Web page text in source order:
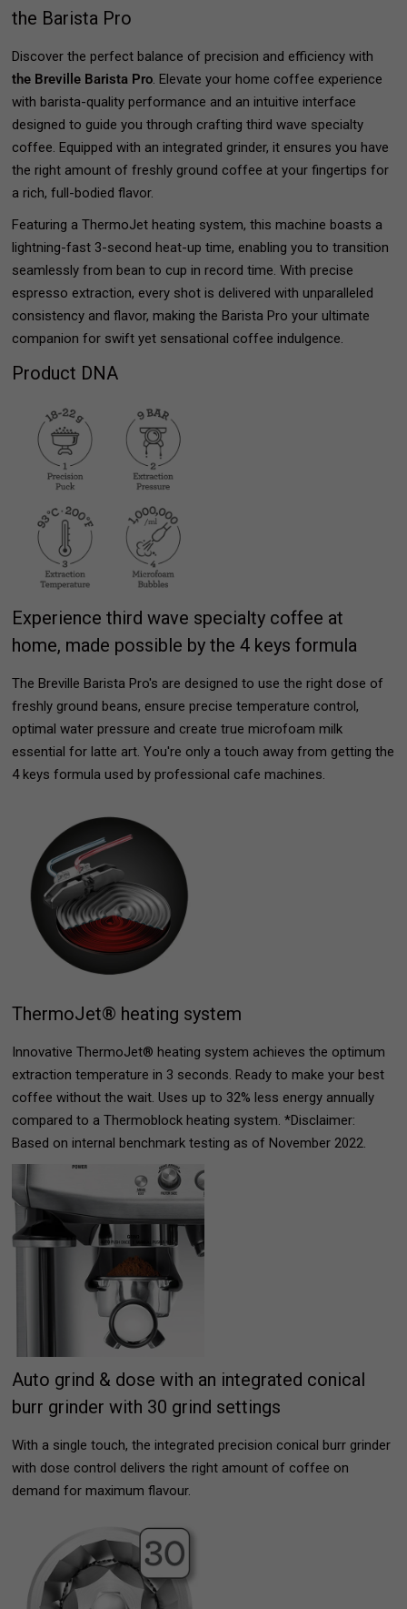
the Barista Pro
Discover the perfect balance of precision and efficiency with
the Breville Barista Pro. Elevate your home coffee experience
with barista-quality performance and an intuitive interface
designed to guide you through crafting third wave specialty
coffee. Equipped with an integrated grinder, it ensures you have
the right amount of freshly ground coffee at your fingertips for
a rich, full-bodied flavor.
Featuring a ThermoJet heating system, this machine boasts a
lightning-fast 3-second heat-up time, enabling you to transition
seamlessly from bean to cup in record time. With precise
espresso extraction, every shot is delivered with unparalleled
consistency and flavor, making the Barista Pro your ultimate
companion for swift yet sensational coffee indulgence.
Product DNA
Experience third wave specialty coffee at
home, made possible by the 4 keys formula
The Breville Barista Pro's are designed to use the right dose of
freshly ground beans, ensure precise temperature control,
optimal water pressure and create true microfoam milk
essential for latte art. You're only a touch away from getting the
4 keys formula used by professional cafe machines.
ThermoJet® heating system
Innovative ThermoJet® heating system achieves the optimum
extraction temperature in 3 seconds. Ready to make your best
coffee without the wait. Uses up to 32% less energy annually
compared to a Thermoblock heating system. *Disclaimer:
Based on internal benchmark testing as of November 2022.
Auto grind & dose with an integrated conical
burr grinder with 30 grind settings
With a single touch, the integrated precision conical burr grinder
with dose control delivers the right amount of coffee on
demand for maximum flavour.